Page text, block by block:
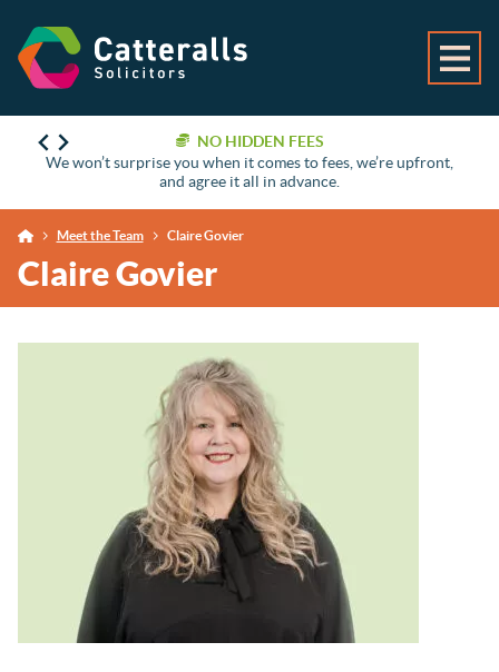
NO HIDDEN FEES
We won’t surprise you when it comes to fees, we’re upfront,
and agree it all in advance.
Meet the Team Claire Govier
Claire Govier